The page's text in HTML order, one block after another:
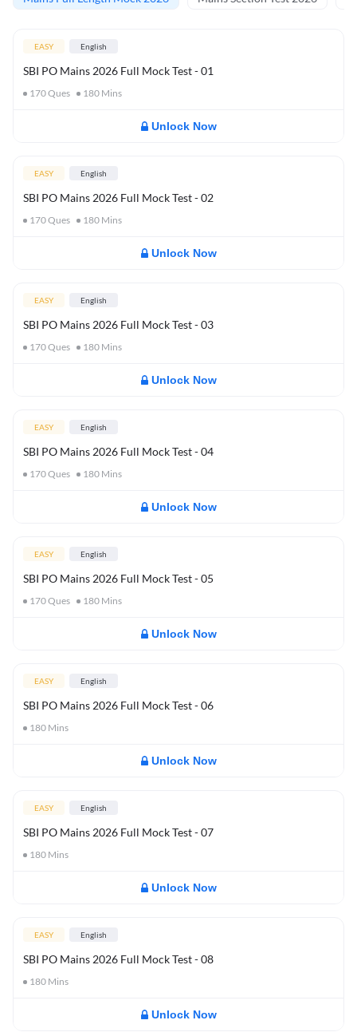
EASY English
SBI PO Mains 2026 Full Mock Test - 01
170Ques 180 Mins
Unlock Now
EASY English
SBI PO Mains 2026 Full Mock Test - 02
170Ques 180 Mins
Unlock Now
EASY English
SBI PO Mains 2026 Full Mock Test - 03
170Ques 180 Mins
Unlock Now
EASY English
SBI PO Mains 2026 Full Mock Test - 04
170Ques 180 Mins
Unlock Now
EASY English
SBI PO Mains 2026 Full Mock Test - 05
170Ques 180 Mins
Unlock Now
EASY English
SBI PO Mains 2026 Full Mock Test - 06
180 Mins
Unlock Now
EASY English
SBI PO Mains 2026 Full Mock Test - 07
180 Mins
Unlock Now
EASY English
SBI PO Mains 2026 Full Mock Test - 08
180 Mins
Unlock Now